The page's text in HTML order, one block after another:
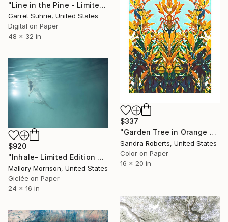
"Line in the Pine - Limited Edition of 3" Photograph
Garret Suhrie, United States
Digital on Paper
48 x 32 in
$337
"Garden Tree in Orange and Blue" Photograph
Sandra Roberts, United States
Color on Paper
16 x 20 in
$920
"Inhale- Limited Edition of 20" Photograph
Mallory Morrison, United States
Giclée on Paper
24 x 16 in